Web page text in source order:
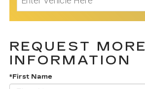
REQUEST MORE
INFORMATION
*First Name